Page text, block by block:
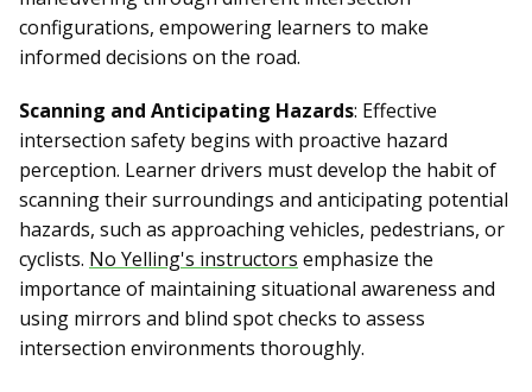
configurations, empowering learners to make
informed decisions on the road.
Scanning and Anticipating Hazards: Effective
intersection safety begins with proactive hazard
perception. Learner drivers must develop the habit of
scanning their surroundings and anticipating potential
hazards, such as approaching vehicles, pedestrians, or
cyclists. No Yelling's instructors emphasize the
importance of maintaining situational awareness and
using mirrors and blind spot checks to assess
intersection environments thoroughly.